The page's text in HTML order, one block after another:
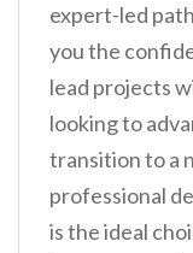
expert-led
you the
lead projects
looking to
transition to a
professional
is the ideal